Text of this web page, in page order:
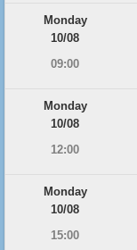
Monday
10/08
09:00
Monday
10/08
12:00
Monday
10/08
15:00